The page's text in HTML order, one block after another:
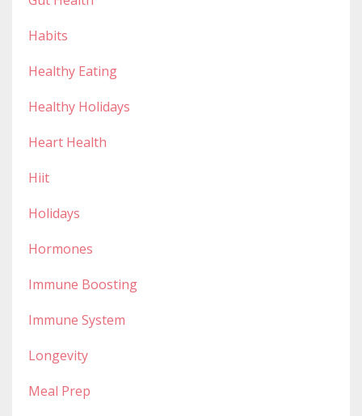
Habits
Healthy Eating
Healthy Holidays
Heart Health
Hiit
Holidays
Hormones
Immune Boosting
Immune System
Longevity
Meal Prep